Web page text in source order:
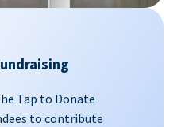
Tap to Donate
to contribute